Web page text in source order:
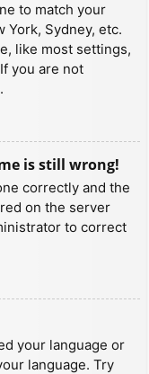
to match your
York, Sydney, etc.
like most settings,
you are not
is still wrong!
correctly and the
on the server
to correct
your language or
language. Try